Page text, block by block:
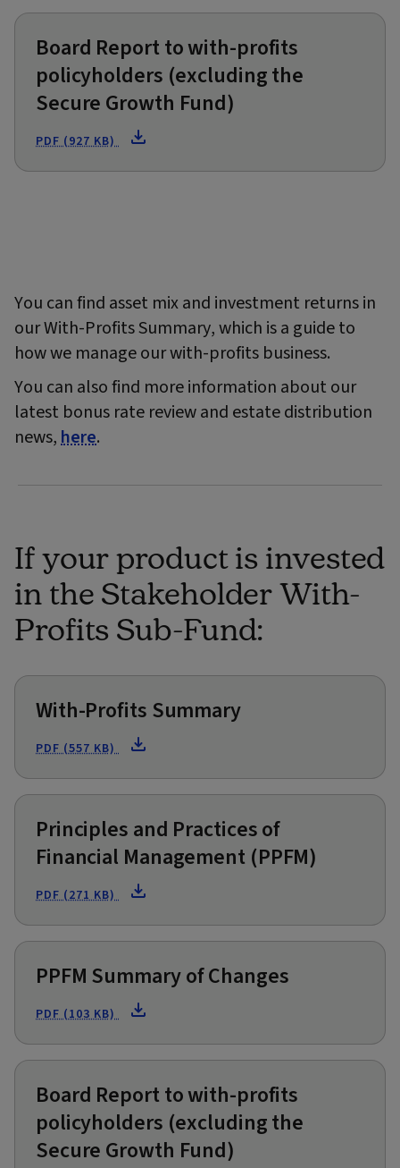
Board Report to with-profits
policyholders (excluding the
Secure Growth Fund)
PDF (927 KB)
You can find asset mix and investment returns in
our With-Profits Summary, which is a guide to
how we manage our with-profits business.
You can also find more information about our
latest bonus rate review and estate distribution
news,here.
If your product is invested
in the Stakeholder With-
Profits Sub-Fund:
With-Profits Summary
PDF (557 KB)
Principles and Practices of
Financial Management (PPFM)
PDF (271 KB)
PPFM Summary of Changes
PDF (103 KB)
Board Report to with-profits
policyholders (excluding the
Secure Growth Fund)